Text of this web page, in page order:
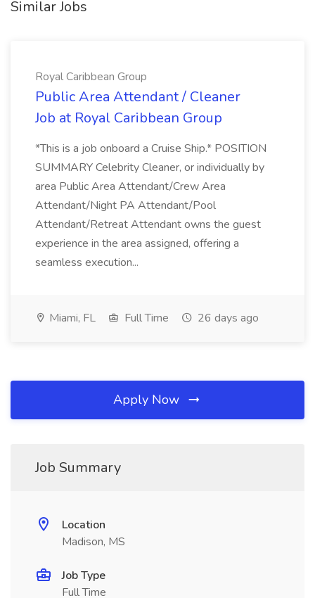
Similar Jobs
Royal Caribbean Group
Public Area Attendant / Cleaner
Job at Royal Caribbean Group
*This is a job onboard a Cruise Ship.* POSITION
SUMMARY Celebrity Cleaner, or individually by
area Public Area Attendant/Crew Area
Attendant/Night PA Attendant/Pool
Attendant/Retreat Attendant owns the guest
experience in the area assigned, offering a
seamless execution...
Miami, FL Full Time 26 days ago
Apply Now
Job Summary
Location
Madison, MS
Job Type
Full Time